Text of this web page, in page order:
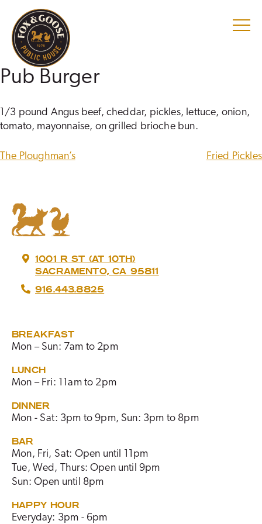
content
Pub Burger
1/3 pound Angus beef, cheddar, pickles, lettuce, onion,
tomato, mayonnaise, on grilled brioche bun.
POST
The Ploughman’s Fried Pickles
1001 R ST (AT 10TH)
SACRAMENTO, CA 95811
916.443.8825
BREAKFAST
Mon – Sun: 7am to 2pm
LUNCH
Mon – Fri: 11am to 2pm
DINNER
Mon - Sat: 3pm to 9pm, Sun: 3pm to 8pm
BAR
Mon, Fri, Sat: Open until 11pm
Tue, Wed, Thurs: Open until 9pm
Sun: Open until 8pm
HAPPY HOUR
Everyday: 3pm - 6pm